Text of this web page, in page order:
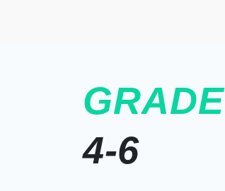
GRADE
4-6